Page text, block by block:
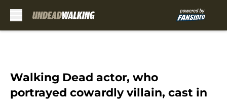
Walking Dead actor, who
portrayed cowardly villain, cast in